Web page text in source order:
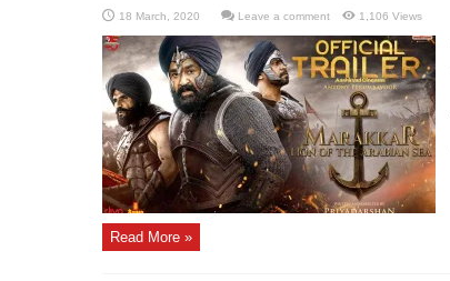
Leave a comment 1,106 Views
Read More »